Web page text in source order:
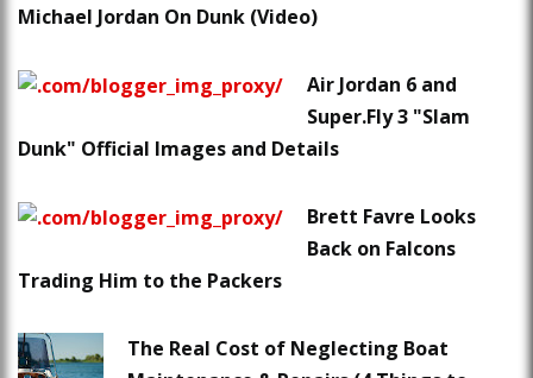
Michael Jordan On Dunk (Video)
Air Jordan 6 and
Super.Fly 3 "Slam
Dunk" Official Images and Details
Brett Favre Looks
Back on Falcons
Trading Him to the Packers
The Real Cost of Neglecting Boat